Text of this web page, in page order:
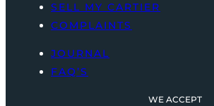
SELL MY CARTIER
COMPLAINTS
JOURNAL
FAQ’S
WE ACCEPT